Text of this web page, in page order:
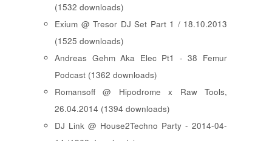
(1532 downloads)
Exium @ Tresor DJ Set Part 1 / 18.10.2013
(1525 downloads)
Andreas Gehm Aka Elec Pt1 - 38 Femur
Podcast (1362 downloads)
Romansoff @ Hipodrome x Raw Tools,
26.04.2014 (1394 downloads)
DJ Link @ House2Techno Party - 2014-04-